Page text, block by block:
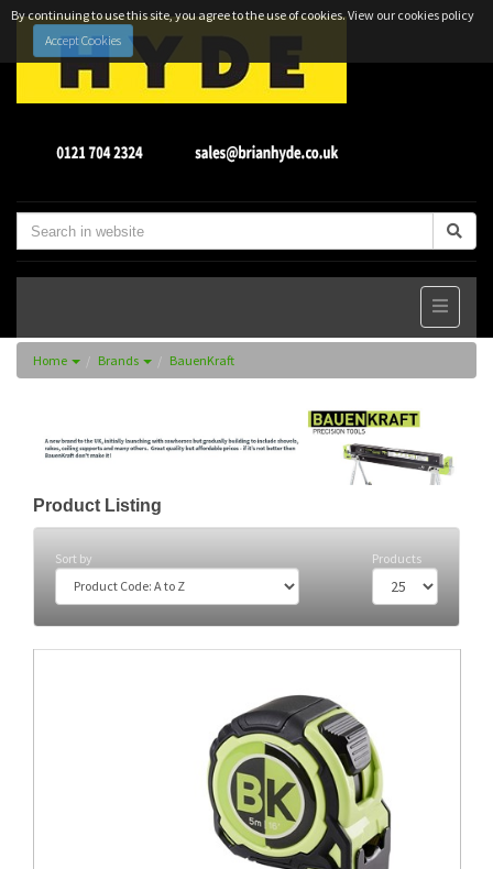
By continuing to use this site, you agree to the use of cookies.View our cookies policy
Accept Cookies
Home Brands BauenKraft
Product Listing
Sort by Products